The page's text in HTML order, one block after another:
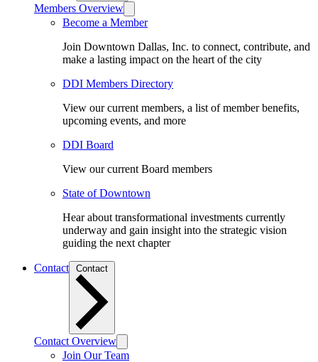
Members Overview
Become a Member
Join Downtown Dallas, Inc. to connect, contribute, and
make a lasting impact on the heart of the city
DDI Members Directory
View our current members, a list of member benefits,
upcoming events, and more
DDI Board
View our current Board members
State of Downtown
Hear about transformational investments currently
underway and gain insight into the strategic vision
guiding the next chapter
Contact
Contact Overview
Join Our Team